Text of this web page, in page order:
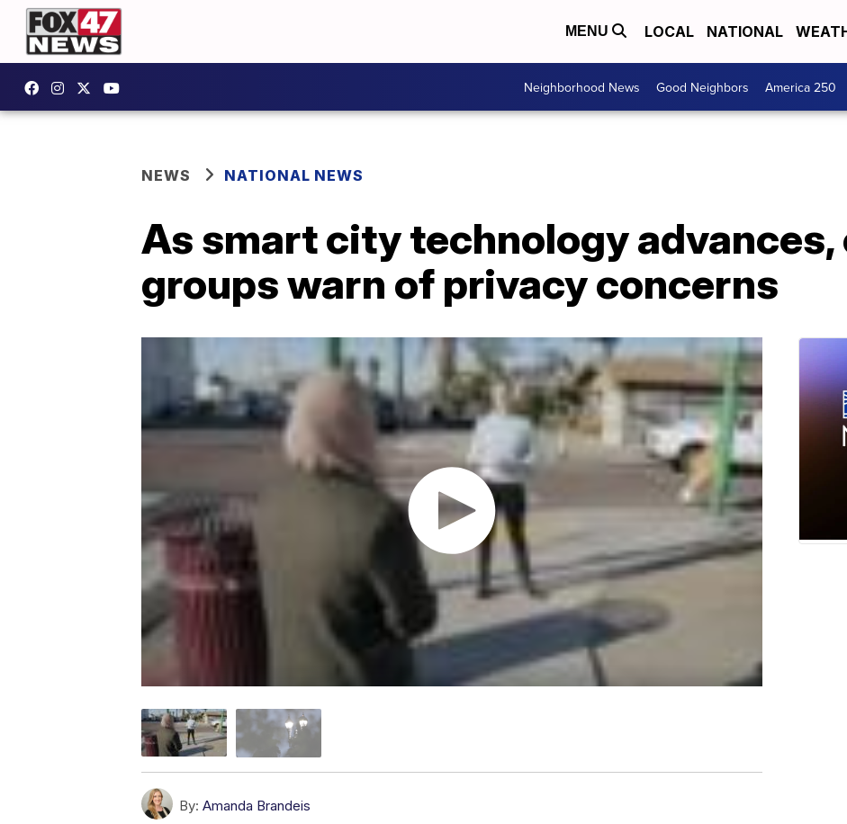
MENU LOCAL NATIONAL
Neighborhood News Good Neighbors America 250
NEWS NATIONAL NEWS
As smart city technology
groups warn of privacy concerns
By: Amanda Brandeis